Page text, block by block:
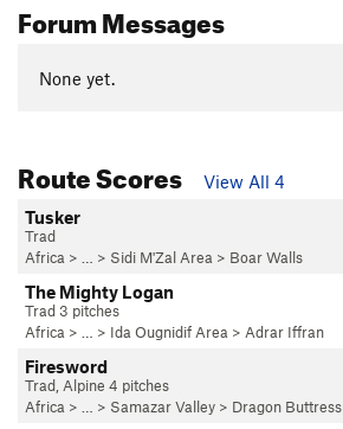
Forum Messages
None yet.
Route Scores
View All 4
Tusker
Trad
Africa > … > Sidi M'Zal Area > Boar Walls
The Mighty Logan
Trad 3 pitches
Africa > … > Ida Ougnidif Area > Adrar Iffran
Firesword
Trad, Alpine 4 pitches
Africa > … > Samazar Valley > Dragon Buttress